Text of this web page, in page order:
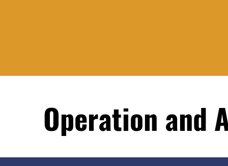
Operation and